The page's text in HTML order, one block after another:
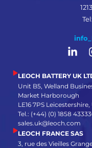
LEOCH BATTERY UK
Unit B5, Welland
Market Harborough
LE16 7PS Leicestershire,
Tel.: (+44) (0) 1858
sales.uk@leoch.com
LEOCH FRANCE SAS
3, rue des Vieilles